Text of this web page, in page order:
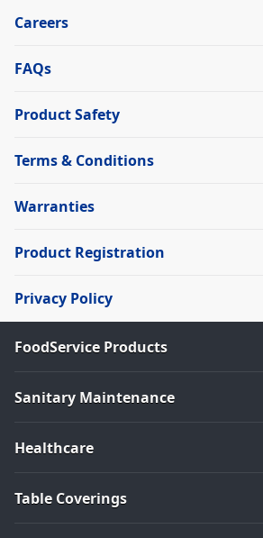
Careers
FAQs
Product Safety
Terms & Conditions
Warranties
Product Registration
Privacy Policy
FoodService Products
Sanitary Maintenance
Healthcare
Table Coverings